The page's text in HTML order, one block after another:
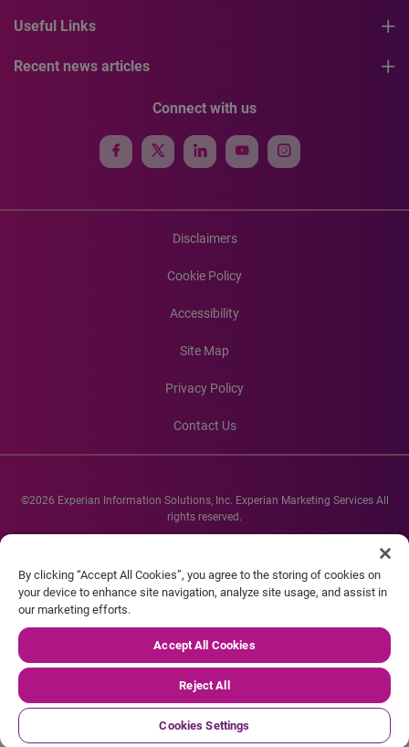
Useful Links
Recent news articles
Connect with us
Disclaimers
Cookie Policy
Accessibility
Site Map
Privacy Policy
Contact Us
©2026 Experian Information Solutions, Inc. Experian Marketing Services All
rights reserved.
Experian and the Experian marks used herein are service marks or registered
company names mentioned herein are the property of their respective
owners.
By clicking “Accept All Cookies”, you agree to the storing of cookies on
your device to enhance site navigation, analyze site usage, and assist in
our marketing efforts.
Accept All Cookies
Reject All
Cookies Settings